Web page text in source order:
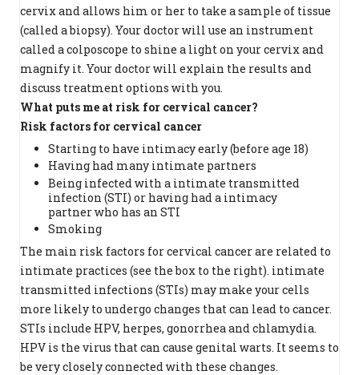
cervix and allows him or her to take a sample of tissue
(called a biopsy). Your doctor will use an instrument
called a colposcope to shine a light on your cervix and
magnify it. Your doctor will explain the results and
discuss treatment options with you.
What puts me at risk for cervical cancer?
Risk factors for cervical cancer
Starting to have intimacy early (before age 18)
Having had many intimate partners
Being infected with a intimate transmitted
infection (STI) or having had a intimacy
partner who has an STI
Smoking
The main risk factors for cervical cancer are related to
intimate practices (see the box to the right). intimate
transmitted infections (STIs) may make your cells
more likely to undergo changes that can lead to cancer.
STIs include HPV, herpes, gonorrhea and chlamydia.
HPV is the virus that can cause genital warts. It seems to
be very closely connected with these changes.